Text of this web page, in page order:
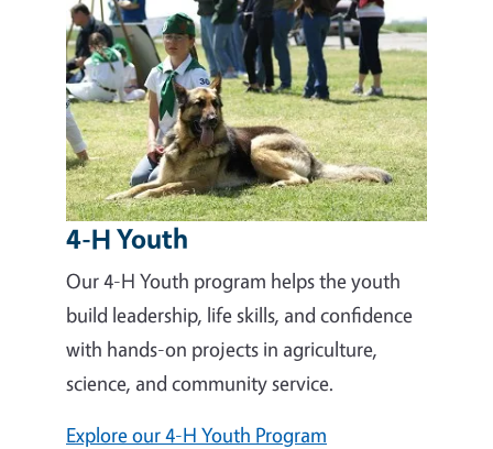
4-H Youth
Our 4-H Youth program helps the youth
build leadership, life skills, and confidence
with hands-on projects in agriculture,
science, and community service.
Explore our 4-H Youth Program